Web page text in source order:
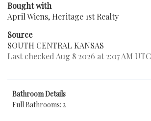
Bought with
April Wiens, Heritage 1st Realty
Source
SOUTH CENTRAL KANSAS
Last checked Aug 8 2026 at 2:07 AM UTC
Bathroom Details
Full Bathrooms: 2